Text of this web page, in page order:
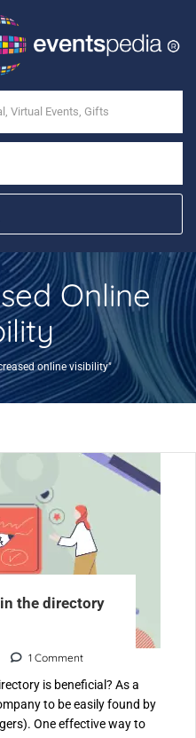
Online
online visibility"
the directory
1 Comment
is beneficial? As a
to be easily found by
One effective way to